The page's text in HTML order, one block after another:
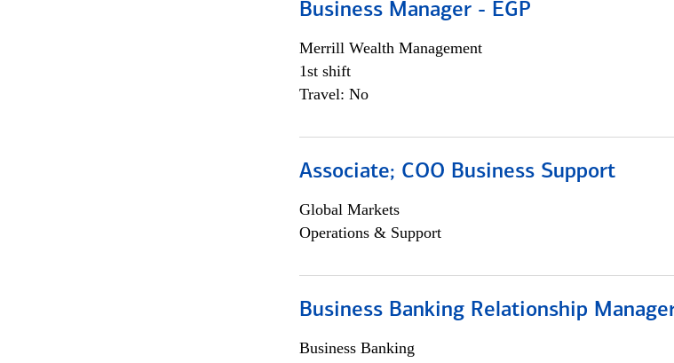
Business Manager - EGP
Merrill Wealth Management
1st shift
Travel: No
Associate; COO Business Support
Global Markets
Operations & Support
Business Banking Relationship
Business Banking